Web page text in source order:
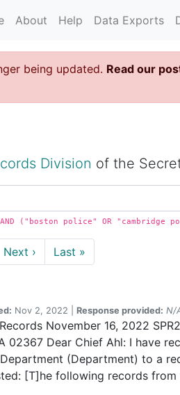
About Help Data Exports
being updated. Read our
Division of the
("boston police" OR "cambridge
Next › Last »
Nov 2, 2022 | Response provided: N/
November 16, 2022
02367 Dear Chief Ahl: I have
(Department) to a
[T]he following records